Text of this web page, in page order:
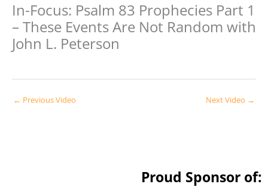
In-Focus: Psalm 83 Prophecies Part 1
– These Events Are Not Random with
John L. Peterson
← Previous Video Next Video →
Proud Sponsor of: